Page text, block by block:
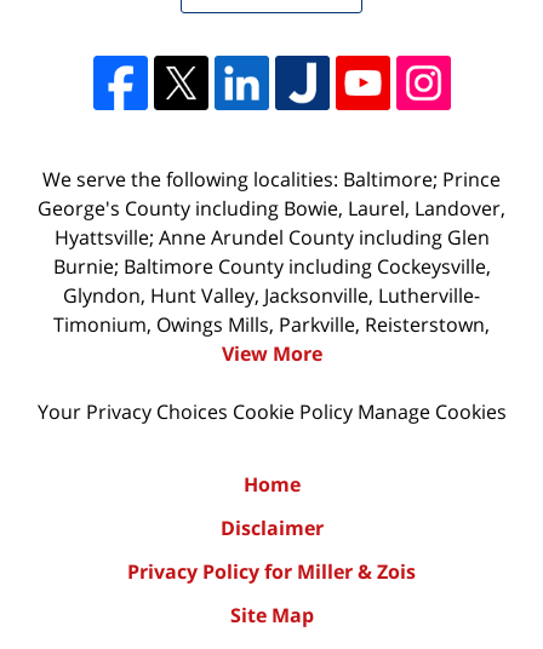
We serve the following localities: Baltimore; Prince
George's County including Bowie, Laurel, Landover,
Hyattsville; Anne Arundel County including Glen
Burnie; Baltimore County including Cockeysville,
Glyndon, Hunt Valley, Jacksonville, Lutherville-
Timonium, Owings Mills, Parkville, Reisterstown,
View More
Your Privacy Choices Cookie Policy Manage Cookies
Home
Disclaimer
Privacy Policy for Miller & Zois
Site Map